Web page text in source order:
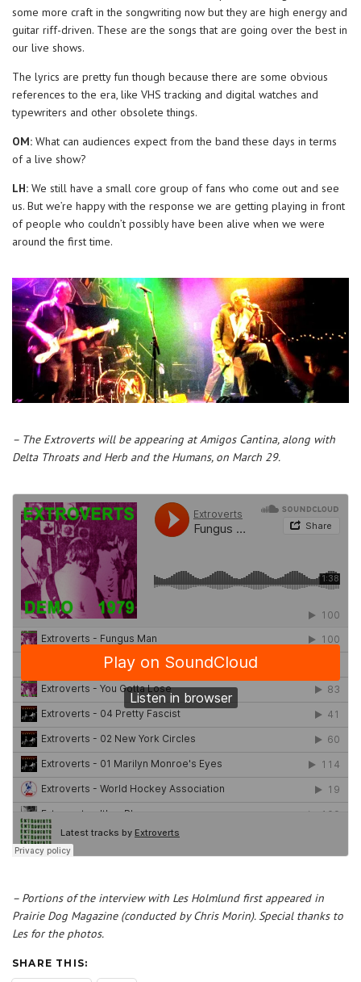
some more craft in the songwriting now but they are high energy and
guitar riff-driven. These are the songs that are going over the best in
our live shows.
The lyrics are pretty fun though because there are some obvious
references to the era, like VHS tracking and digital watches and
typewriters and other obsolete things.
OM: What can audiences expect from the band these days in terms
of a live show?
LH: We still have a small core group of fans who come out and see
us. But we’re happy with the response we are getting playing in front
of people who couldn’t possibly have been alive when we were
around the first time.
– The Extroverts will be appearing at Amigos Cantina, along with
Delta Throats and Herb and the Humans, on March 29.
– Portions of the interview with Les Holmlund first appeared in
Prairie Dog Magazine (conducted by Chris Morin). Special thanks to
Les for the photos.
SHARE THIS: